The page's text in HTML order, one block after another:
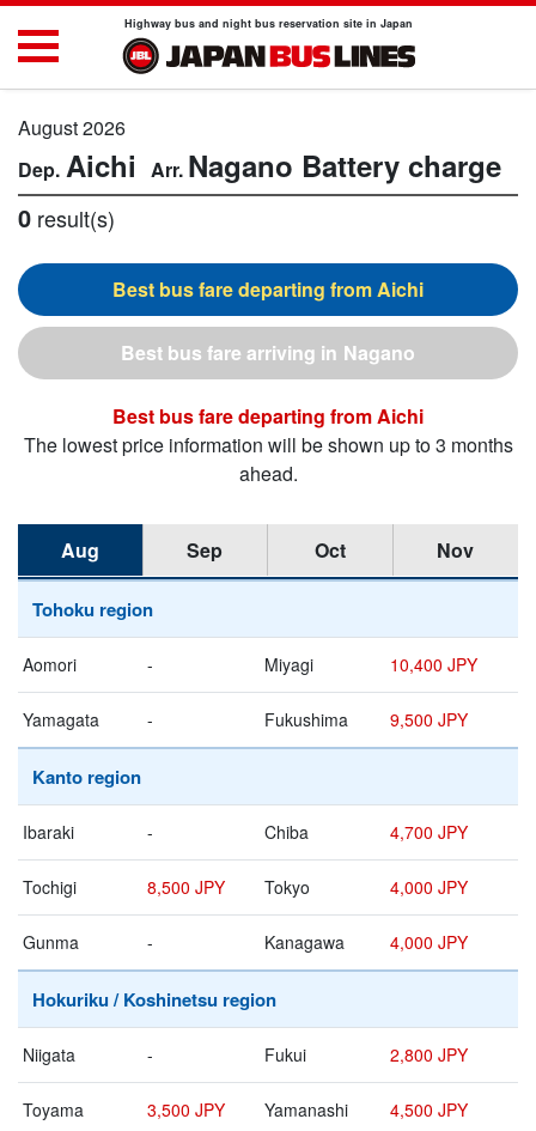
Highway bus and night bus reservation site in Japan
August 2026
Aichi Nagano Battery charge
0 result(s)
Aichi
Nagano
Aichi
The lowest price information will be shown up to 3 months
ahead.
Aug Sep Oct Nov
Tohoku region
Aomori - Miyagi 10,400 JPY
Yamagata - Fukushima 9,500 JPY
Kanto region
Ibaraki - Chiba 4,700 JPY
Tochigi 8,500 JPY Tokyo 4,000 JPY
Gunma - Kanagawa 4,000 JPY
Hokuriku / Koshinetsu region
Niigata - Fukui 2,800 JPY
Toyama 3,500 JPY Yamanashi 4,500 JPY